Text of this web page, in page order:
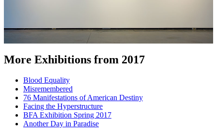
More Exhibitions from 2017
Blood Equality
Misremembered
76 Manifestations of American Destiny
Facing the Hyperstructure
BFA Exhibition Spring 2017
Another Day in Paradise